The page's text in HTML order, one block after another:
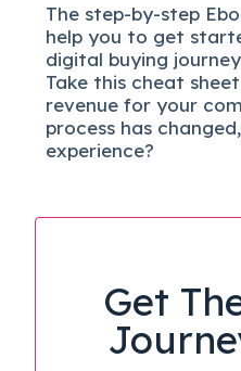
The step-by-step
help you to get
digital buying
Take this cheat
revenue for your
process has
experience?
Get